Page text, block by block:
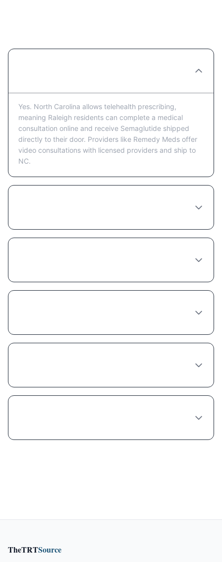
Yes. North Carolina allows telehealth prescribing,
meaning Raleigh residents can complete a medical
consultation online and receive Semaglutide shipped
directly to their door. Providers like Remedy Meds offer
video consultations with licensed providers and ship to
NC.
TheTRTSource